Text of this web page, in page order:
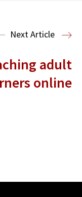
Next Article
adult
online